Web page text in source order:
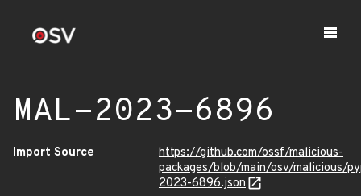
MAL-2023-6896
Import Source
https://github.com/ossf/malicious-
packages/blob/main/osv/malicious/
2023-6896.json